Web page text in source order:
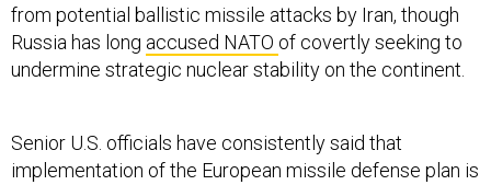
from potential ballistic missile attacks by Iran, though
Russia has long accused NATO of covertly seeking to
undermine strategic nuclear stability on the continent.
Senior U.S. officials have consistently said that
implementation of the European missile defense plan is